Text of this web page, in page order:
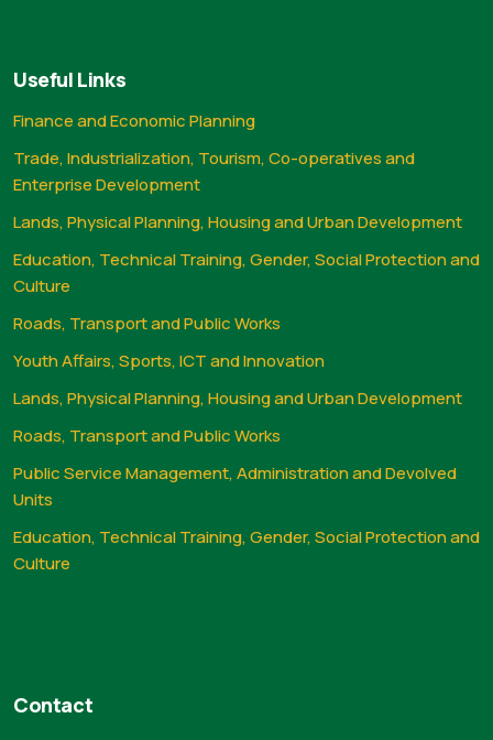
Useful Links
Finance and Economic Planning
Trade, Industrialization, Tourism, Co-operatives and
Enterprise Development
Lands, Physical Planning, Housing and Urban Development
Education, Technical Training, Gender, Social Protection and
Culture
Roads, Transport and Public Works
Youth Affairs, Sports, ICT and Innovation
Lands, Physical Planning, Housing and Urban Development
Roads, Transport and Public Works
Public Service Management, Administration and Devolved
Units
Education, Technical Training, Gender, Social Protection and
Culture
Contact